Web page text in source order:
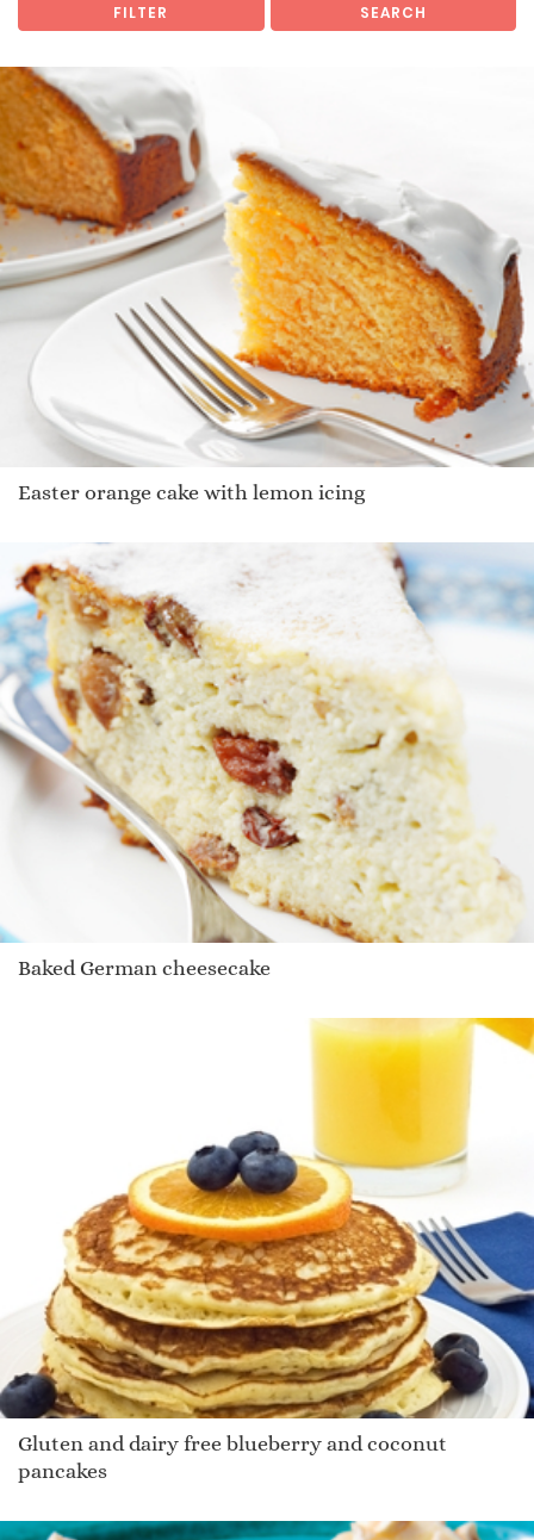
FILTER SEARCH
Easter orange cake with lemon icing
Baked German cheesecake
Gluten and dairy free blueberry and coconut
pancakes